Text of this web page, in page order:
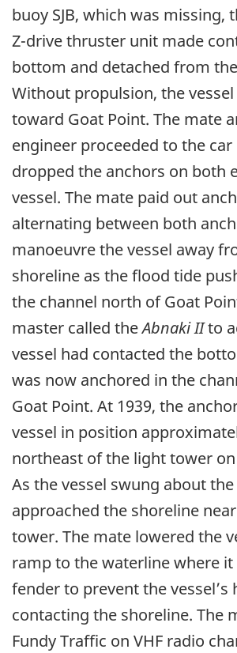
buoy SJB, which was missing,
Z-drive thruster unit made
bottom and detached from
Without propulsion, the
toward Goat Point. The mate
engineer proceeded to the car
dropped the anchors on both
vessel. The mate paid out
alternating between both
manoeuvre the vessel away
shoreline as the flood tide
the channel north of Goat
master called theAbnaki IIto
vessel had contacted the
was now anchored in the
Goat Point. At 1939, the
vessel in position
northeast of the light tower
As the vessel swung about
approached the shoreline
tower. The mate lowered the
ramp to the waterline where it
fender to prevent the vessel’s
contacting the shoreline. The
Fundy Traffic on VHF radio